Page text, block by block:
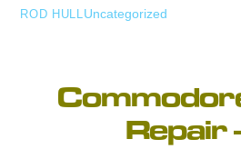
ROD HULLUncategorized
Repair